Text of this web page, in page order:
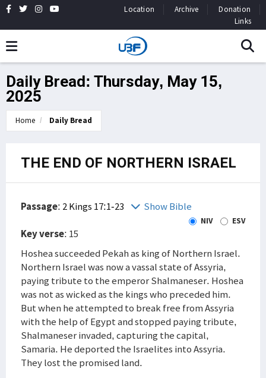
Location Archive
Donation
Links
Daily Bread: Thursday, May 15,
2025
Home Daily Bread
THE END OF NORTHERN ISRAEL
Passage: 2 Kings 17:1-23 Show Bible
NIV ESV
Key verse: 15
Hoshea succeeded Pekah as king of Northern Israel.
Northern Israel was now a vassal state of Assyria,
paying tribute to the emperor Shalmaneser. Hoshea
was not as wicked as the kings who preceded him.
But when he attempted to break free from Assyria
with the help of Egypt and stopped paying tribute,
Shalmaneser invaded, capturing the capital,
Samaria. He deported the Israelites into Assyria.
They lost the promised land.